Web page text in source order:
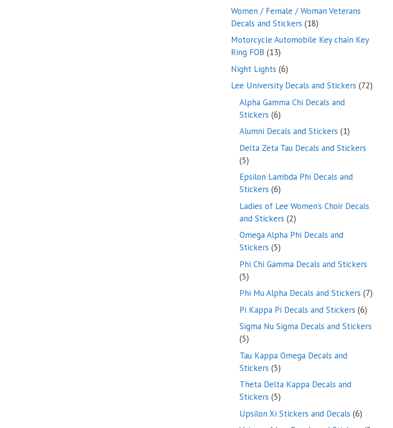
products
Women / Female / Woman Veterans
Decals and Stickers 1818
products
Motorcycle Automobile Key chain Key
Ring FOB 1313
products
Night Lights 66
products
Lee University Decals and Stickers 7272
Alpha Gamma Chi Decals and
Stickers 66
products
Alumni Decals and Stickers 11
product
Delta Zeta Tau Decals and Stickers
55
products
Epsilon Lambda Phi Decals and
Stickers 66
products
Ladies of Lee Women’s Choir Decals
and Stickers 22
products
Omega Alpha Phi Decals and
Stickers 55
products
Phi Chi Gamma Decals and Stickers
55
products
Phi Mu Alpha Decals and Stickers 77
Pi Kappa Pi Decals and Stickers 66
Sigma Nu Sigma Decals and Stickers
55
products
Tau Kappa Omega Decals and
Stickers 55
products
Theta Delta Kappa Decals and
Stickers 55
products
Upsilon Xi Stickers and Decals 66
products